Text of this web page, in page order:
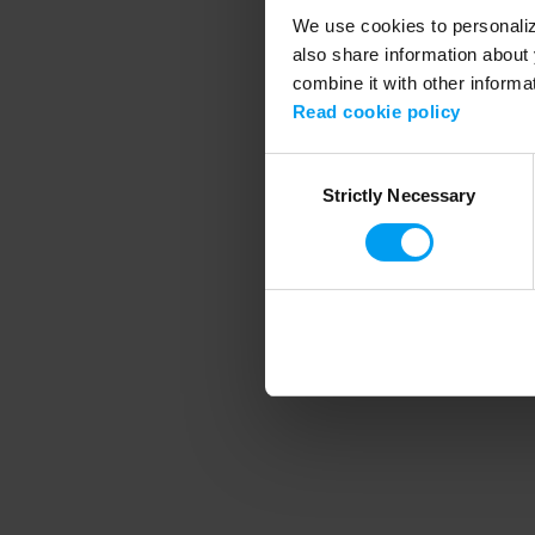
We use cookies to
also share information
combine it with other
Read cookie policy
SelectionStrictly Necessary
Application